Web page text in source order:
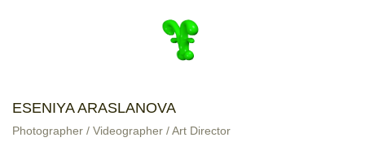
ESENIYA ARASLANOVA
Photographer / Videographer / Art Director